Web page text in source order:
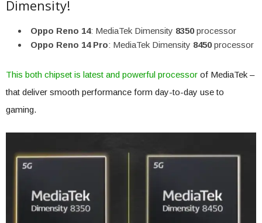
Dimensity!
Oppo Reno 14: MediaTek Dimensity 8350processor
Oppo Reno 14 Pro: MediaTek Dimensity 8450processor
This both chipset is latest and powerful processor of MediaTek –
that deliver smooth performance form day-to-day use to
gaming.